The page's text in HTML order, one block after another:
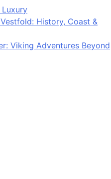
History, Coast &
Viking Adventures Beyond